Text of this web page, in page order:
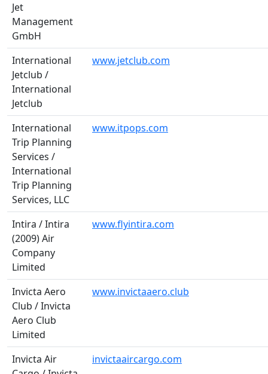
Jet
Management
GmbH
International
Jetclub /
International
Jetclub
www.jetclub.com
International
Trip Planning
Services /
International
Trip Planning
Services, LLC
www.itpops.com
Intira / Intira
(2009) Air
Company
Limited
www.flyintira.com
Invicta Aero
Club / Invicta
Aero Club
Limited
www.invictaaero.club
Invicta Air
invictaaircargo.com